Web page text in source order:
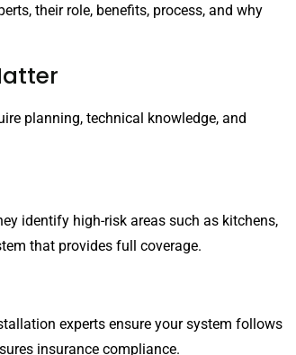
their role, benefits, process, and why
planning, technical knowledge, and
identify high-risk areas such as kitchens,
that provides full coverage.
experts ensure your system follows
insurance compliance.